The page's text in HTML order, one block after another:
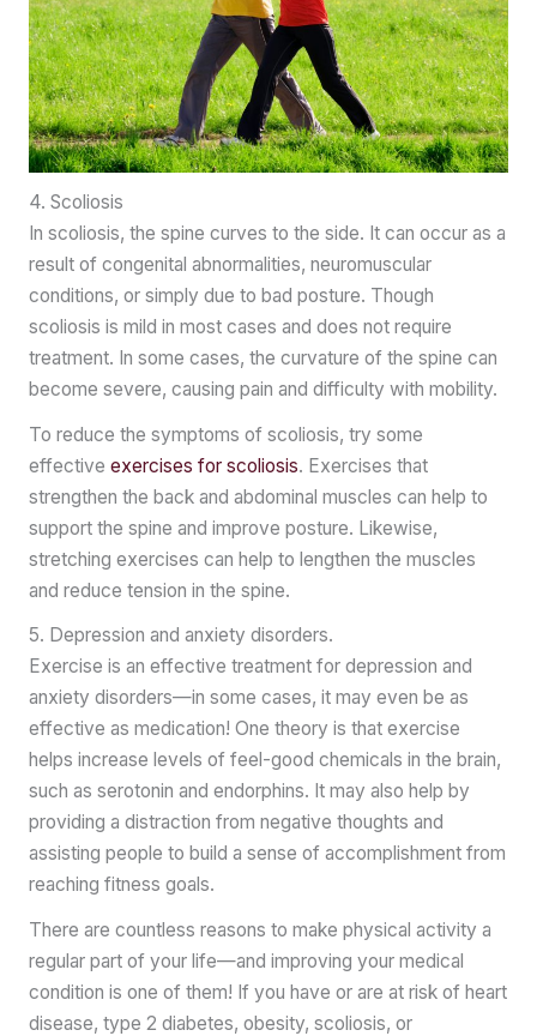
4. Scoliosis
In scoliosis, the spine curves to the side. It can occur as a
result of congenital abnormalities, neuromuscular
conditions, or simply due to bad posture. Though
scoliosis is mild in most cases and does not require
treatment. In some cases, the curvature of the spine can
become severe, causing pain and difficulty with mobility.
To reduce the symptoms of scoliosis, try some
effective exercises for scoliosis. Exercises that
strengthen the back and abdominal muscles can help to
support the spine and improve posture. Likewise,
stretching exercises can help to lengthen the muscles
and reduce tension in the spine.
5. Depression and anxiety disorders.
Exercise is an effective treatment for depression and
anxiety disorders—in some cases, it may even be as
effective as medication! One theory is that exercise
helps increase levels of feel-good chemicals in the brain,
such as serotonin and endorphins. It may also help by
providing a distraction from negative thoughts and
assisting people to build a sense of accomplishment from
reaching fitness goals.
There are countless reasons to make physical activity a
regular part of your life—and improving your medical
condition is one of them! If you have or are at risk of heart
disease, type 2 diabetes, obesity, scoliosis, or